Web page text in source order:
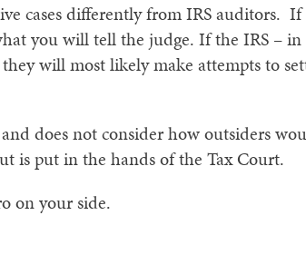
cases differently from IRS auditors.
you will tell the judge. If the IRS –
will most likely make attempts to
does not consider how outsiders
is put in the hands of the Tax Court.
on your side.